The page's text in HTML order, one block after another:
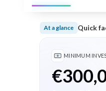
Obtain Cyprus
Book a Free
At a glance Quick
Minimum
MINIMUM